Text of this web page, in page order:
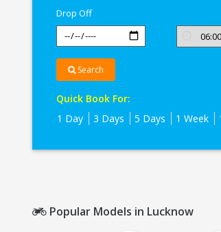
Drop Off
Search
Quick Book For:
1 Day
3 Days 5 Days 1 Week
Popular Models in Lucknow